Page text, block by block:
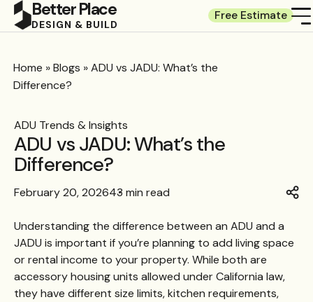
Better Place
DESIGN & BUILD
Free Estimate
Home »Blogs »ADU vs JADU: What’s the
Difference?
ADU Trends & Insights
ADU vs JADU: What’s the
Difference?
February 20, 202643 min read
Understanding the difference between an ADU and a
JADU is important if you’re planning to add living space
or rental income to your property. While both are
accessory housing units allowed under California law,
they have different size limits, kitchen requirements,